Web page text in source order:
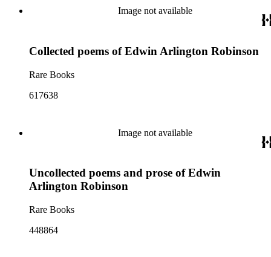
Image not available
Collected poems of Edwin Arlington Robinson
Rare Books
617638
Image not available
Uncollected poems and prose of Edwin
Arlington Robinson
Rare Books
448864